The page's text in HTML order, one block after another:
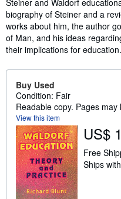
biography of Steiner and a
works about him, the author
of Man, and his ideas
their implications for
Buy Used
Condition: Fair
Readable copy. Pages
View this item
US$
Free
Ships